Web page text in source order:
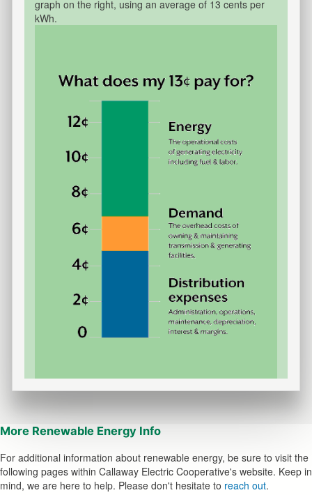
graph on the right, using an average of 13 cents per
kWh.
More Renewable Energy Info
For additional information about renewable energy, be sure to visit the
following pages within Callaway Electric Cooperative's website. Keep in
mind, we are here to help. Please don't hesitate to reach out.